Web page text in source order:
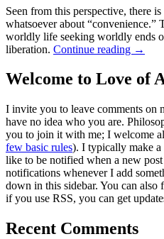
Seen from this perspective, there
whatsoever about “convenience.”
worldly life seeking worldly ends
liberation. Continue reading →
Welcome to Love of
I invite you to leave comments on
have no idea who you are.
you to join it with me; I welcome
few basic rules). I typically make
like to be notified when a new
notifications whenever I add
down in this sidebar. You can
if you use RSS, you can get
Recent Comments